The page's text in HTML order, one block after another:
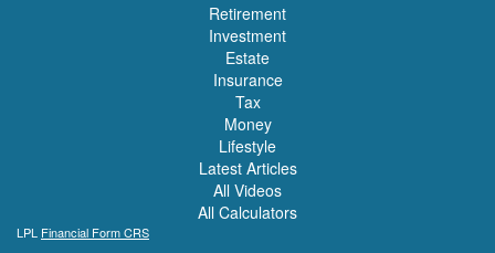
Retirement
Investment
Estate
Insurance
Tax
Money
Lifestyle
Latest Articles
All Videos
All Calculators
LPL Financial Form CRS